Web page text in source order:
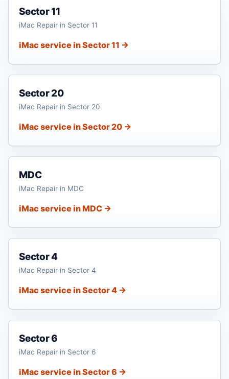
Sector 11
iMac Repair in Sector 11
iMac service in Sector 11 →
Sector 20
iMac Repair in Sector 20
iMac service in Sector 20 →
MDC
iMac Repair in MDC
iMac service in MDC →
Sector 4
iMac Repair in Sector 4
iMac service in Sector 4 →
Sector 6
iMac Repair in Sector 6
iMac service in Sector 6 →